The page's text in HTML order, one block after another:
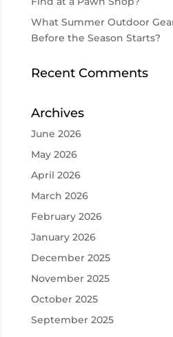
What Summer Outdoor
Before the Season Starts?
Recent Comments
Archives
June 2026
May 2026
April 2026
March 2026
February 2026
January 2026
December 2025
November 2025
October 2025
September 2025